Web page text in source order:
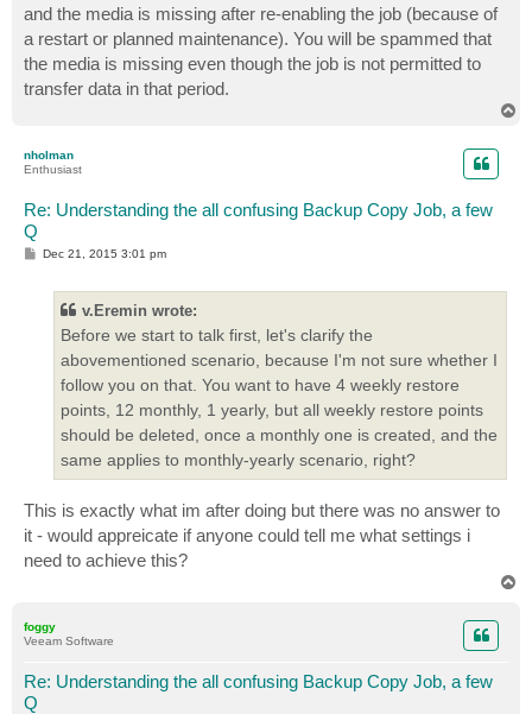
and the media is missing after re-enabling the job (because of
a restart or planned maintenance). You will be spammed that
the media is missing even though the job is not permitted to
transfer data in that period.
nholman
Enthusiast
Re: Understanding the all confusing Backup Copy Job, a few
Q
PDec 21, 2015 3:01 pm
v.Eremin wrote:
Before we start to talk first, let's clarify the
abovementioned scenario, because I'm not sure whether I
follow you on that. You want to have 4 weekly restore
points, 12 monthly, 1 yearly, but all weekly restore points
should be deleted, once a monthly one is created, and the
same applies to monthly-yearly scenario, right?
This is exactly what im after doing but there was no answer to
it - would appreicate if anyone could tell me what settings i
need to achieve this?
foggy
Veeam Software
Re: Understanding the all confusing Backup Copy Job, a few
Q